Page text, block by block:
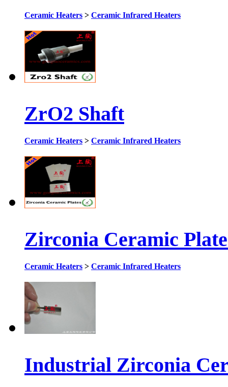
Ceramic Heaters > Ceramic Infrared Heaters
ZrO2 Shaft
Ceramic Heaters > Ceramic Infrared Heaters
Zirconia Ceramic
Ceramic Heaters > Ceramic Infrared Heaters
Industrial Zirconia